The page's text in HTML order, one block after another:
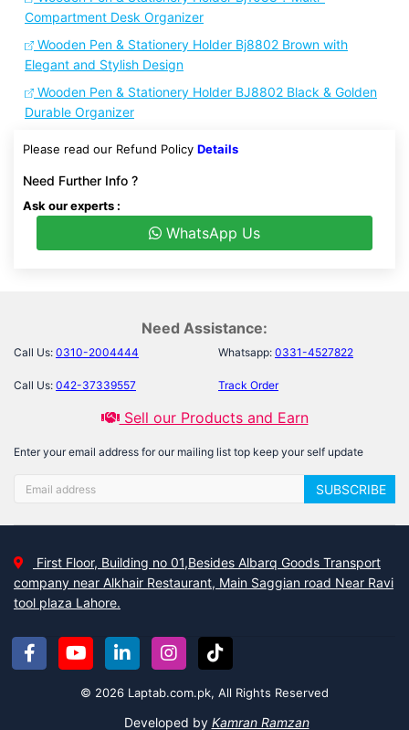
Compartment Desk Organizer
Wooden Pen & Stationery Holder Bj8802 Brown with
Elegant and Stylish Design
Wooden Pen & Stationery Holder BJ8802 Black & Golden
Durable Organizer
Please read our Refund Policy Details
Need Further Info ?
Ask our experts :
WhatsApp Us
Need Assistance:
Call Us: 0310-2004444 Whatsapp: 0331-4527822
Call Us: 042-37339557 Track Order
Sell our Products and Earn
Enter your email address for our mailing list top keep your self update
SUBSCRIBE
First Floor, Building no 01,Besides Albarq Goods Transport
company near Alkhair Restaurant, Main Saggian road Near Ravi
tool plaza Lahore.
© 2026 Laptab.com.pk, All Rights Reserved
Developed by Kamran Ramzan